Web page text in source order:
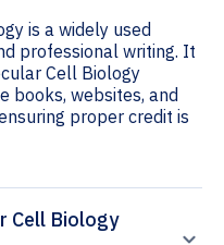
is a widely used
professional writing. It
Cell Biology
books, websites, and
proper credit is
Cell Biology